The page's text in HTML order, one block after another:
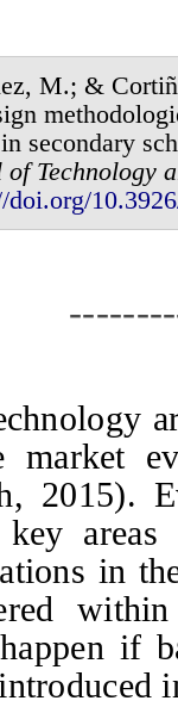
M.; &
secondary
ofTechnology
doi.org/
market
2015).
areas
in
within
if